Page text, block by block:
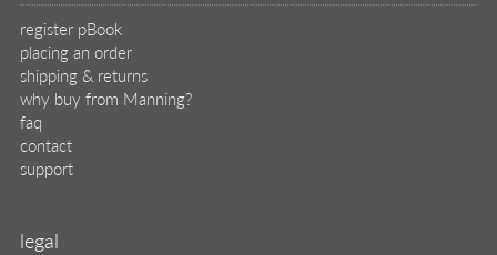
register pBook
placing an order
shipping & returns
why buy from Manning?
faq
contact
support
legal